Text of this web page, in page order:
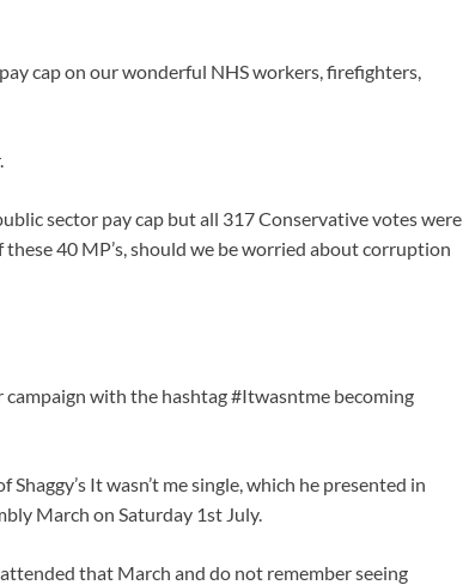
cap on our wonderful NHS workers, firefighters,
sector pay cap but all 317 Conservative votes were
40 MP’s, should we be worried about corruption
with the hashtag #Itwasntme becoming
It wasn’t me single, which he presented in
March on Saturday 1st July.
that March and do not remember seeing